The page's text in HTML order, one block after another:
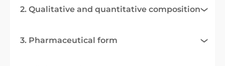
2. Qualitative and quantitative composition
3. Pharmaceutical form